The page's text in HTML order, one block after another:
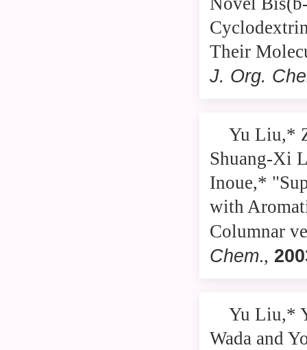
Their
J. Org.
Yu Liu,*
Shuang-Xi
Inoue,*
with
Columnar
Chem.,
Yu Liu,*
Wada and